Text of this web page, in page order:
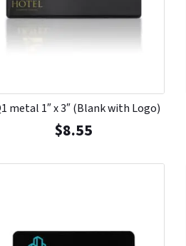
metal 1″ x 3″ (Blank with Logo)
$8.55